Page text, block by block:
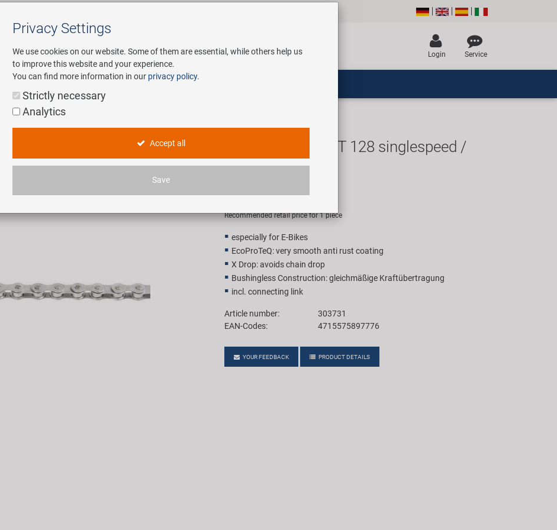
Login Service
Service
/ gear hub chain
KMC Z1 Wide EPT 128 singlespeed /
gear hub chain
26,90 EUR
Recommended retail price for 1 piece
especially for E-Bikes
EcoProTeQ: very smooth anti rust coating
X Drop: avoids chain drop
Bushingless Construction: gleichmäßige Kraftübertragung
incl. connecting link
Article number:
303731
EAN-Codes:
4715575897776
YOUR FEEDBACK PRODUCT DETAILS
Privacy Settings
We use cookies on our website. Some of them are essential, while others help us
to improve this website and your experience.
You can find more information in our privacy policy.
Strictly necessary
Analytics
Accept all
Save